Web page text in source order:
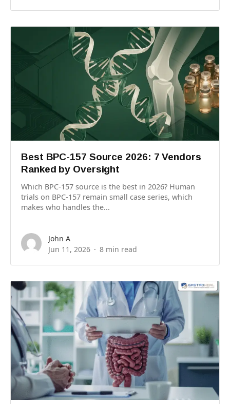
Best BPC-157 Source 2026: 7 Vendors
Ranked by Oversight
Which BPC-157 source is the best in 2026? Human
trials on BPC-157 remain small case series, which
makes who handles the...
John A
Jun 11, 2026
8 min read